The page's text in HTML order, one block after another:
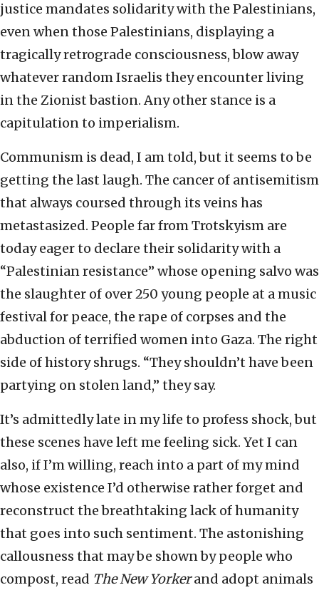
justice mandates solidarity with the Palestinians,
even when those Palestinians, displaying a
tragically retrograde consciousness, blow away
whatever random Israelis they encounter living
in the Zionist bastion. Any other stance is a
capitulation to imperialism.
Communism is dead, I am told, but it seems to be
getting the last laugh. The cancer of antisemitism
that always coursed through its veins has
metastasized. People far from Trotskyism are
today eager to declare their solidarity with a
“Palestinian resistance” whose opening salvo was
the slaughter of over 250 young people at a music
festival for peace, the rape of corpses and the
abduction of terrified women into Gaza. The right
side of history shrugs. “They shouldn’t have been
partying on stolen land,” they say.
It’s admittedly late in my life to profess shock, but
these scenes have left me feeling sick. Yet I can
also, if I’m willing, reach into a part of my mind
whose existence I’d otherwise rather forget and
reconstruct the breathtaking lack of humanity
that goes into such sentiment. The astonishing
callousness that may be shown by people who
compost, read The New Yorkerand adopt animals